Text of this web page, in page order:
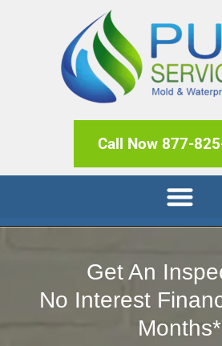
Call Now 877-
Get An
No Interest
Months*